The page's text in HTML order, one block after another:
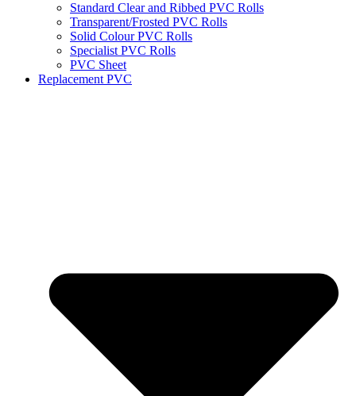
Standard Clear and Ribbed PVC Rolls
Transparent/Frosted PVC Rolls
Solid Colour PVC Rolls
Specialist PVC Rolls
PVC Sheet
Replacement PVC